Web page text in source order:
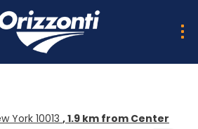
York 10013 , 1.9 km from Center